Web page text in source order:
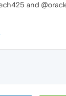
and